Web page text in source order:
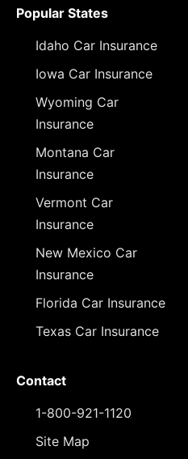
Popular States
Idaho Car Insurance
Iowa Car Insurance
Wyoming Car
Insurance
Montana Car
Insurance
Vermont Car
Insurance
New Mexico Car
Insurance
Florida Car Insurance
Texas Car Insurance
Contact
1-800-921-1120
Site Map